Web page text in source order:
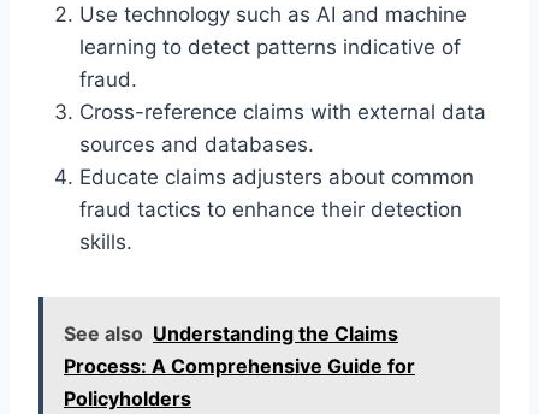
Use technology such as AI and machine
learning to detect patterns indicative of
fraud.
Cross-reference claims with external data
sources and databases.
Educate claims adjusters about common
fraud tactics to enhance their detection
skills.
See also Understanding the Claims
Process: A Comprehensive Guide for
Policyholders